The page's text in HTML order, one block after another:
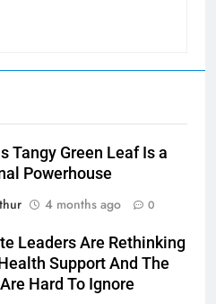
Tangy Green Leaf Is a
Powerhouse
4 months ago 0
Leaders Are Rethinking
Support And The
Hard To Ignore